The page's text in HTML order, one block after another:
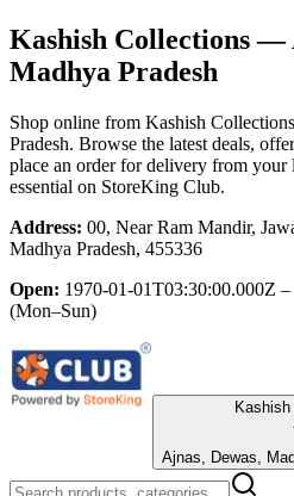
Kashish Collections—
Madhya Pradesh
Shop online from Kashish Collections
Pradesh. Browse the latest deals,
place an order for delivery from your
essential on StoreKing Club.
Address: 00, Near Ram Mandir,
Madhya Pradesh, 455336
Open: 1970-01-01T03:30:00.000Z
(Mon–Sun)
Ajnas, Dewas,